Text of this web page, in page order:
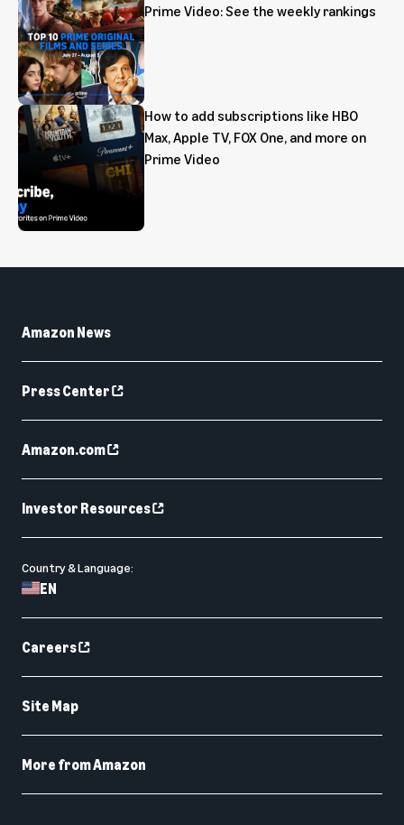
Prime Video: See the weekly rankings
How to add subscriptions like HBO
Max, Apple TV, FOX One, and more on
Prime Video
Amazon News
Press Center
Amazon.com
Investor Resources
Country & Language:
EN
Careers
Site Map
More from Amazon